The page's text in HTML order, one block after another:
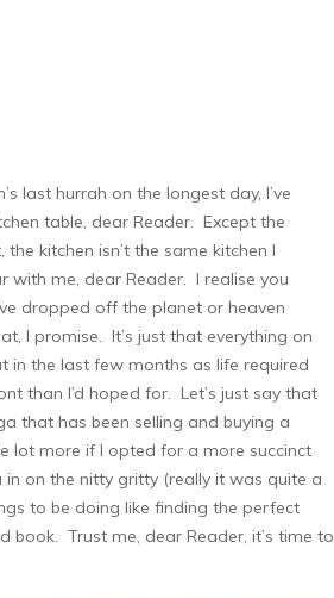
last hurrah on the longest day, I’ve
table, dear Reader. Except the
kitchen isn’t the same kitchen I
with me, dear Reader. I realise you
dropped off the planet or heaven
I promise. It’s just that everything on
the last few months as life required
than I’d hoped for. Let’s just say that
that has been selling and buying a
lot more if I opted for a more succinct
on the nitty gritty (really it was quite a
to be doing like finding the perfect
Trust me, dear Reader, it’s time to